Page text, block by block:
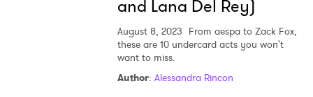
and Lana Del Rey)
August 8, 2023 From aespa to Zack Fox,
these are 10 undercard acts you won't
want to miss.
Author: Alessandra Rincon